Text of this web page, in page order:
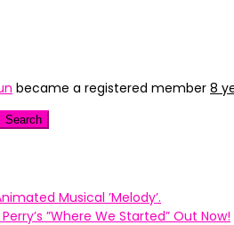
became a registered member 8
Musical ’Melody’.
”Where We Started” Out Now!